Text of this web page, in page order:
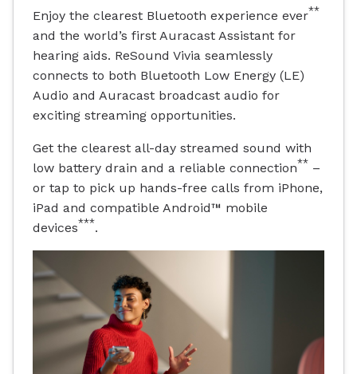
Enjoy the clearest Bluetooth experience ever**
and the world’s first Auracast Assistant for
hearing aids. ReSound Vivia seamlessly
connects to both Bluetooth Low Energy (LE)
Audio and Auracast broadcast audio for
exciting streaming opportunities.
Get the clearest all-day streamed sound with
low battery drain and a reliable connection** –
or tap to pick up hands-free calls from iPhone,
iPad and compatible Android™ mobile
devices***.